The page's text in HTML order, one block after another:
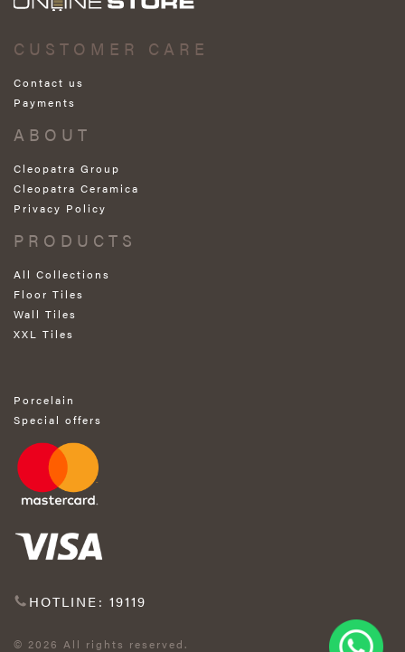
CUSTOMER CARE
Contact us
Payments
ABOUT
Cleopatra Group
Cleopatra Ceramica
Privacy Policy
PRODUCTS
All Collections
Floor Tiles
Wall Tiles
XXL Tiles
Porcelain
Special offers
HOTLINE: 19119
© 2026 All rights reserved.